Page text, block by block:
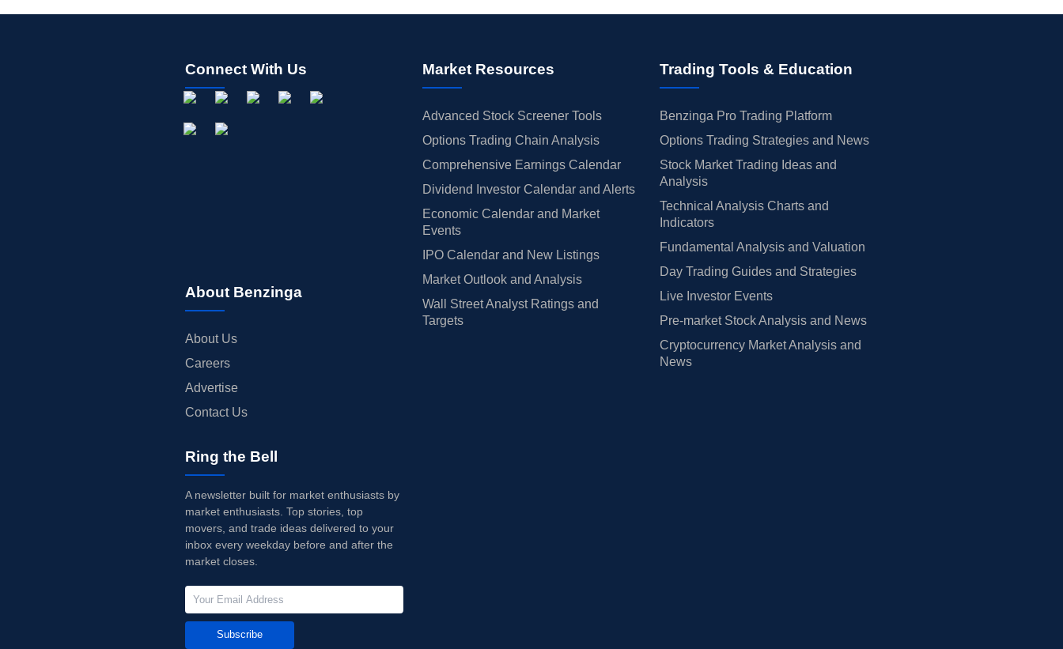
Connect With Us
About Benzinga
About Us
Careers
Advertise
Contact Us
Market Resources
Advanced Stock Screener Tools
Options Trading Chain Analysis
Comprehensive Earnings Calendar
Dividend Investor Calendar and Alerts
Economic Calendar and Market
Events
IPO Calendar and New Listings
Market Outlook and Analysis
Wall Street Analyst Ratings and
Targets
Trading Tools & Education
Benzinga Pro Trading Platform
Options Trading Strategies and News
Stock Market Trading Ideas and
Analysis
Technical Analysis Charts and
Indicators
Fundamental Analysis and Valuation
Day Trading Guides and Strategies
Live Investor Events
Pre-market Stock Analysis and News
Cryptocurrency Market Analysis and
News
Ring the Bell
A newsletter built for market enthusiasts by
market enthusiasts. Top stories, top
movers, and trade ideas delivered to your
inbox every weekday before and after the
market closes.
Subscribe